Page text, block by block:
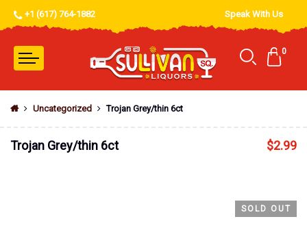
+1 (617) 764-1882 Speak With Us
0
Uncategorized Trojan Grey/thin 6ct
Trojan Grey/thin 6ct $2.99
SOLD OUT